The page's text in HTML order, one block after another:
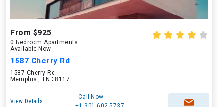
From $925
0 Bedroom Apartments
Available Now
1587 Cherry Rd
1587 Cherry Rd
Memphis , TN 38117
View Details
Call Now
+1-901-602-5737